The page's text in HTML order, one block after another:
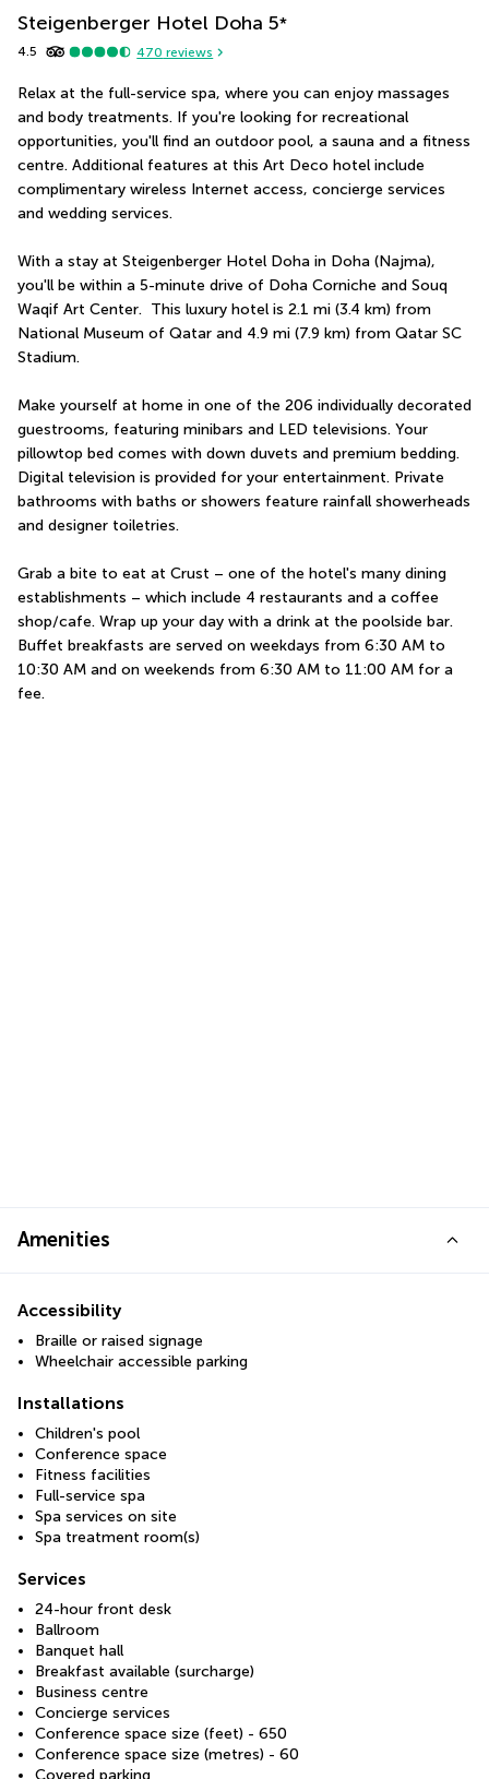
Steigenberger Hotel Doha 5*
4.5 470 reviews
Relax at the full-service spa, where you can enjoy massages
and body treatments. If you're looking for recreational
opportunities, you'll find an outdoor pool, a sauna and a fitness
centre. Additional features at this Art Deco hotel include
complimentary wireless Internet access, concierge services
and wedding services.
With a stay at Steigenberger Hotel Doha in Doha (Najma),
you'll be within a 5-minute drive of Doha Corniche and Souq
Waqif Art Center.  This luxury hotel is 2.1 mi (3.4 km) from
National Museum of Qatar and 4.9 mi (7.9 km) from Qatar SC
Stadium.
Make yourself at home in one of the 206 individually decorated
guestrooms, featuring minibars and LED televisions. Your
pillowtop bed comes with down duvets and premium bedding.
Digital television is provided for your entertainment. Private
bathrooms with baths or showers feature rainfall showerheads
and designer toiletries.
Grab a bite to eat at Crust – one of the hotel's many dining
establishments – which include 4 restaurants and a coffee
shop/cafe. Wrap up your day with a drink at the poolside bar.
Buffet breakfasts are served on weekdays from 6:30 AM to
10:30 AM and on weekends from 6:30 AM to 11:00 AM for a
fee.
Amenities
Accessibility
Braille or raised signage
Wheelchair accessible parking
Installations
Children's pool
Conference space
Fitness facilities
Full-service spa
Spa services on site
Spa treatment room(s)
Services
24-hour front desk
Ballroom
Banquet hall
Breakfast available (surcharge)
Business centre
Concierge services
Conference space size (feet) - 650
Conference space size (metres) - 60